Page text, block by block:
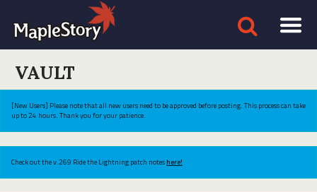
VAULT
[New Users] Please note that all new users need to be approved before posting. This process can take
up to 24 hours. Thank you for your patience.
Check out the v.269 Ride the Lightning patch noteshere!